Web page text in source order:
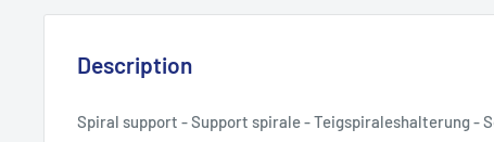
Description
Spiral support - Support spirale - Teigspiraleshalterung -